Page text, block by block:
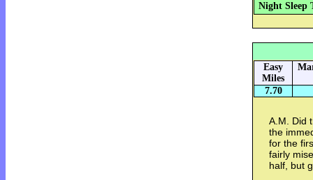
Night Sleep
Easy
Miles
7.70
A.M. Did
the
for the
fairly
half, but